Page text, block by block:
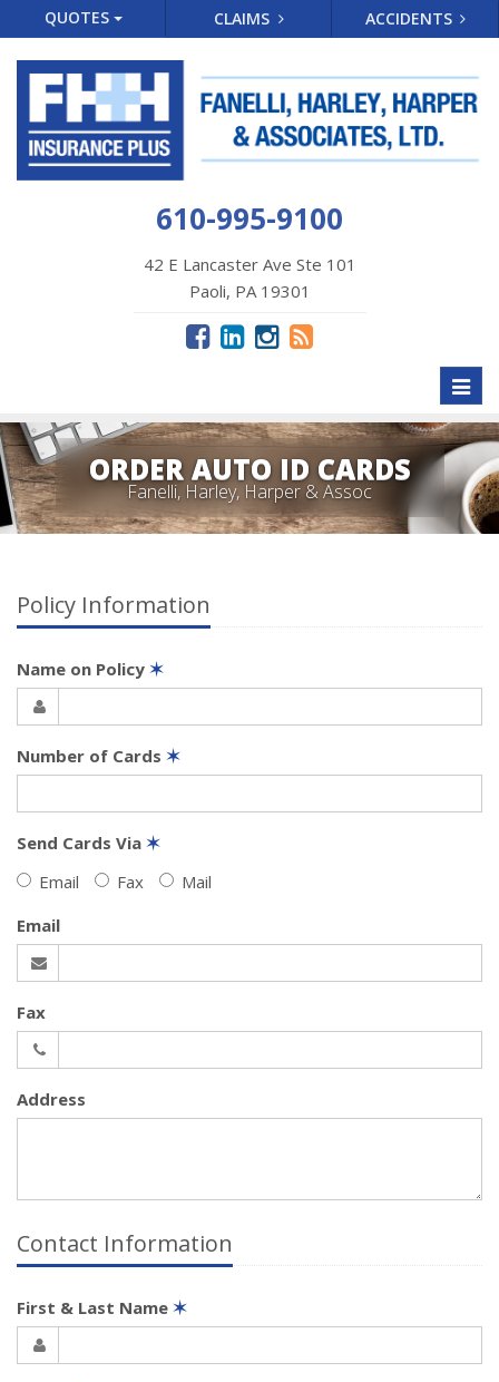
QUOTES CLAIMS ACCIDENTS
610-995-9100
42 E Lancaster Ave Ste 101
Paoli, PA 19301
ORDER AUTO ID CARDS
Fanelli, Harley, Harper & Assoc
Policy Information
Name on Policy ✶
Number of Cards ✶
Send Cards Via ✶
Email
Fax
Mail
Email
Fax
Address
Contact Information
First & Last Name ✶